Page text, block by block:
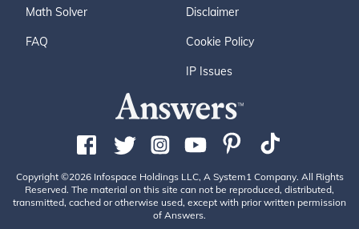
Math Solver
FAQ
Disclaimer
Cookie Policy
IP Issues
Copyright ©2026 Infospace Holdings LLC, A System1 Company. All Rights
Reserved. The material on this site can not be reproduced, distributed,
transmitted, cached or otherwise used, except with prior written permission
of Answers.